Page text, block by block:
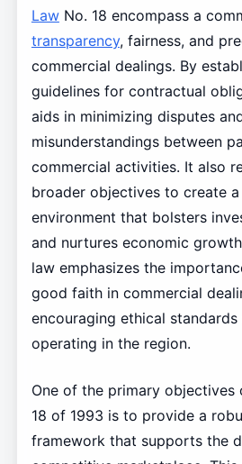
LawNo. 18 encompass a
transparency, fairness, and
commercial dealings. By
guidelines for contractual
aids in minimizing disputes
misunderstandings between
commercial activities. It also
broader objectives to create
environment that bolsters
and nurtures economic
law emphasizes the
good faith in commercial
encouraging ethical standards
operating in the region.
One of the primary objectives
18 of 1993 is to provide a
framework that supports the